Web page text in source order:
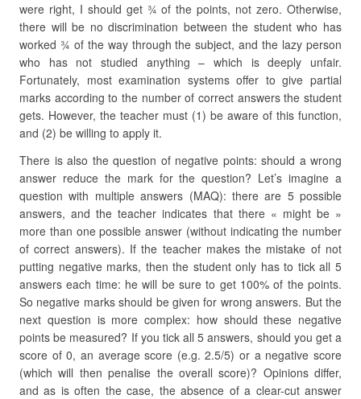
were right, I should get ¾ of the points, not zero. Otherwise,
there will be no discrimination between the student who has
worked ¾ of the way through the subject, and the lazy person
who has not studied anything – which is deeply unfair.
Fortunately, most examination systems offer to give partial
marks according to the number of correct answers the student
gets. However, the teacher must (1) be aware of this function,
and (2) be willing to apply it.
There is also the question of negative points: should a wrong
answer reduce the mark for the question? Let’s imagine a
question with multiple answers (MAQ): there are 5 possible
answers, and the teacher indicates that there « might be »
more than one possible answer (without indicating the number
of correct answers). If the teacher makes the mistake of not
putting negative marks, then the student only has to tick all 5
answers each time: he will be sure to get 100% of the points.
So negative marks should be given for wrong answers. But the
next question is more complex: how should these negative
points be measured? If you tick all 5 answers, should you get a
score of 0, an average score (e.g. 2.5/5) or a negative score
(which will then penalise the overall score)? Opinions differ,
and as is often the case, the absence of a clear-cut answer